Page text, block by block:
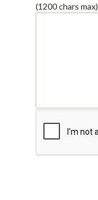
(1200 chars max)